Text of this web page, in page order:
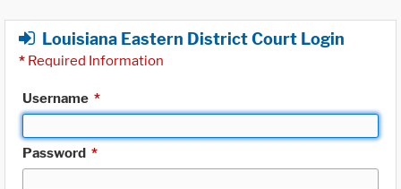
Louisiana Eastern District Court Login
* Required Information
Username *
Password *